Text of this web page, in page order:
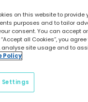
on this website to
purposes and to tailor
consent. You can accept
all Cookies”, you
analyse site usage and to
Policy
Settings